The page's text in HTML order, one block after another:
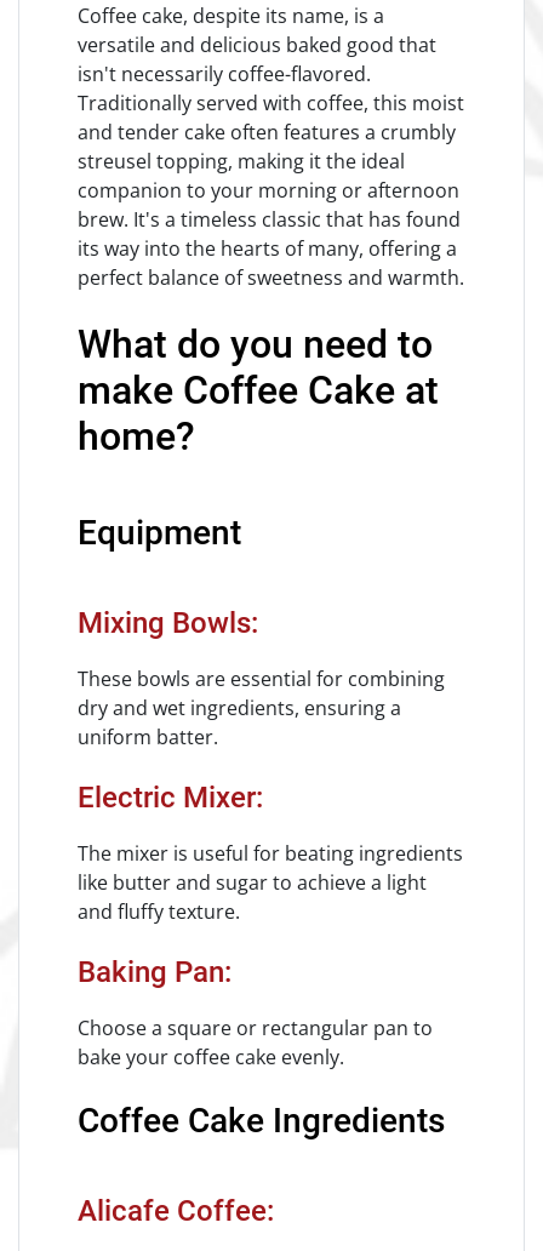
Coffee cake, despite its name, is a
versatile and delicious baked good that
isn't necessarily coffee-flavored.
Traditionally served with coffee, this moist
and tender cake often features a crumbly
streusel topping, making it the ideal
companion to your morning or afternoon
brew. It's a timeless classic that has found
its way into the hearts of many, offering a
perfect balance of sweetness and warmth.
What do you need to
make Coffee Cake at
home?
Equipment
Mixing Bowls:
These bowls are essential for combining
dry and wet ingredients, ensuring a
uniform batter.
Electric Mixer:
The mixer is useful for beating ingredients
like butter and sugar to achieve a light
and fluffy texture.
Baking Pan:
Choose a square or rectangular pan to
bake your coffee cake evenly.
Coffee Cake Ingredients
Alicafe Coffee: